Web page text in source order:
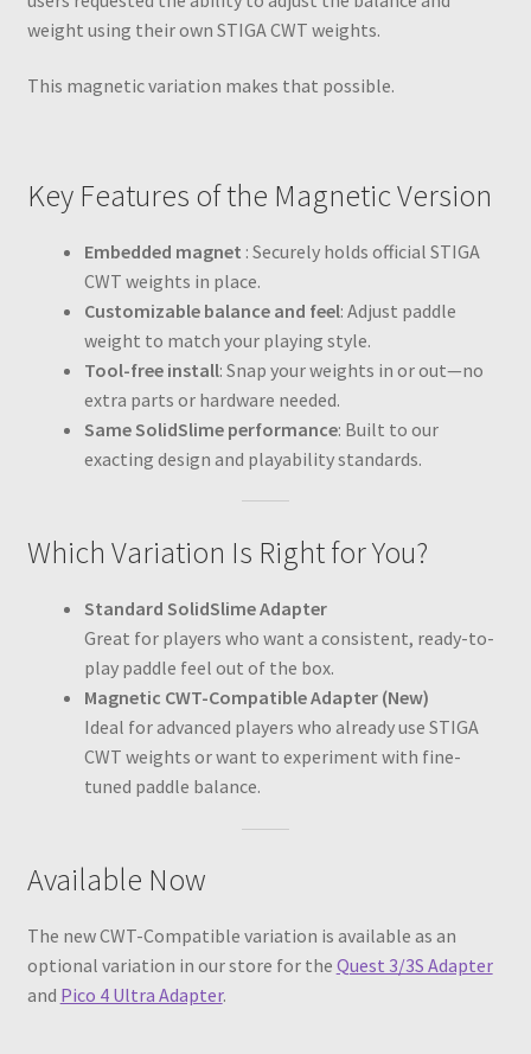
weight using their own STIGA CWT weights.
This magnetic variation makes that possible.
Key Features of the Magnetic Version
Embedded magnet : Securely holds official STIGA
CWT weights in place.
Customizable balance and feel: Adjust paddle
weight to match your playing style.
Tool-free install: Snap your weights in or out—no
extra parts or hardware needed.
Same SolidSlime performance: Built to our
exacting design and playability standards.
Which Variation Is Right for You?
Standard SolidSlime Adapter
Great for players who want a consistent, ready-to-
play paddle feel out of the box.
Magnetic CWT-Compatible Adapter (New)
Ideal for advanced players who already use STIGA
CWT weights or want to experiment with fine-
tuned paddle balance.
Available Now
The new CWT-Compatible variation is available as an
optional variation in our store for the Quest 3/3S Adapter
and Pico 4 Ultra Adapter.